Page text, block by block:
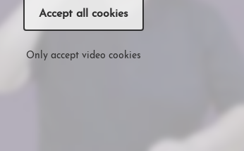
Accept all cookies
Only accept video cookies